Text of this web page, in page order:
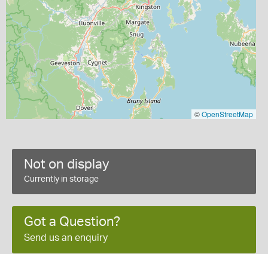
©OpenStreetMap
Not on display
Currently in storage
Got a Question?
Send us an enquiry